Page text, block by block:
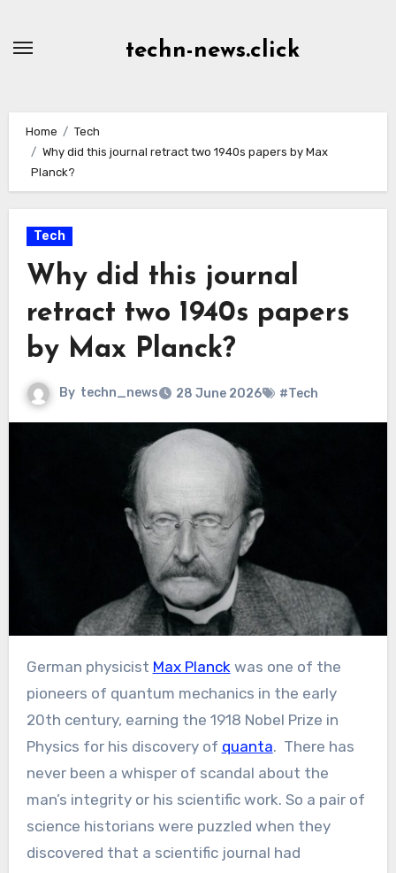
techn-news.click
Home
Tech
Why did this journal retract two 1940s papers by Max
Planck?
Tech
Why did this journal
retract two 1940s papers
by Max Planck?
By techn_news 28 June 2026 #Tech
German physicist Max Planckwas one of the
pioneers of quantum mechanics in the early
20th century, earning the 1918 Nobel Prize in
Physics for his discovery of quanta. There has
never been a whisper of scandal about the
man’s integrity or his scientific work. So a pair of
science historians were puzzled when they
discovered that a scientific journal had